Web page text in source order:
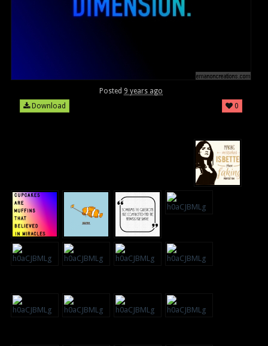
Posted 9 years ago
Download
0